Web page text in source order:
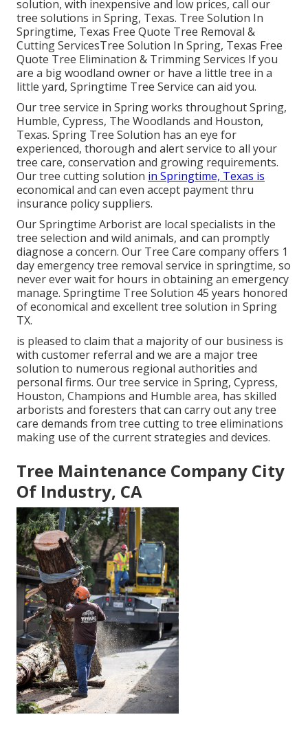
solution, with inexpensive and low prices, call our
tree solutions in Spring, Texas. Tree Solution In
Springtime, Texas Free Quote Tree Removal &
Cutting ServicesTree Solution In Spring, Texas Free
Quote Tree Elimination & Trimming Services If you
are a big woodland owner or have a little tree in a
little yard, Springtime Tree Service can aid you.
Our tree service in Spring works throughout Spring,
Humble, Cypress, The Woodlands and Houston,
Texas. Spring Tree Solution has an eye for
experienced, thorough and alert service to all your
tree care, conservation and growing requirements.
Our tree cutting solution in Springtime, Texas is
economical and can even accept payment thru
insurance policy suppliers.
Our Springtime Arborist are local specialists in the
tree selection and wild animals, and can promptly
diagnose a concern. Our Tree Care company offers 1
day emergency tree removal service in springtime, so
never ever wait for hours in obtaining an emergency
manage. Springtime Tree Solution 45 years honored
of economical and excellent tree solution in Spring
TX.
is pleased to claim that a majority of our business is
with customer referral and we are a major tree
solution to numerous regional authorities and
personal firms. Our tree service in Spring, Cypress,
Houston, Champions and Humble area, has skilled
arborists and foresters that can carry out any tree
care demands from tree cutting to tree eliminations
making use of the current strategies and devices.
Tree Maintenance Company City
Of Industry, CA